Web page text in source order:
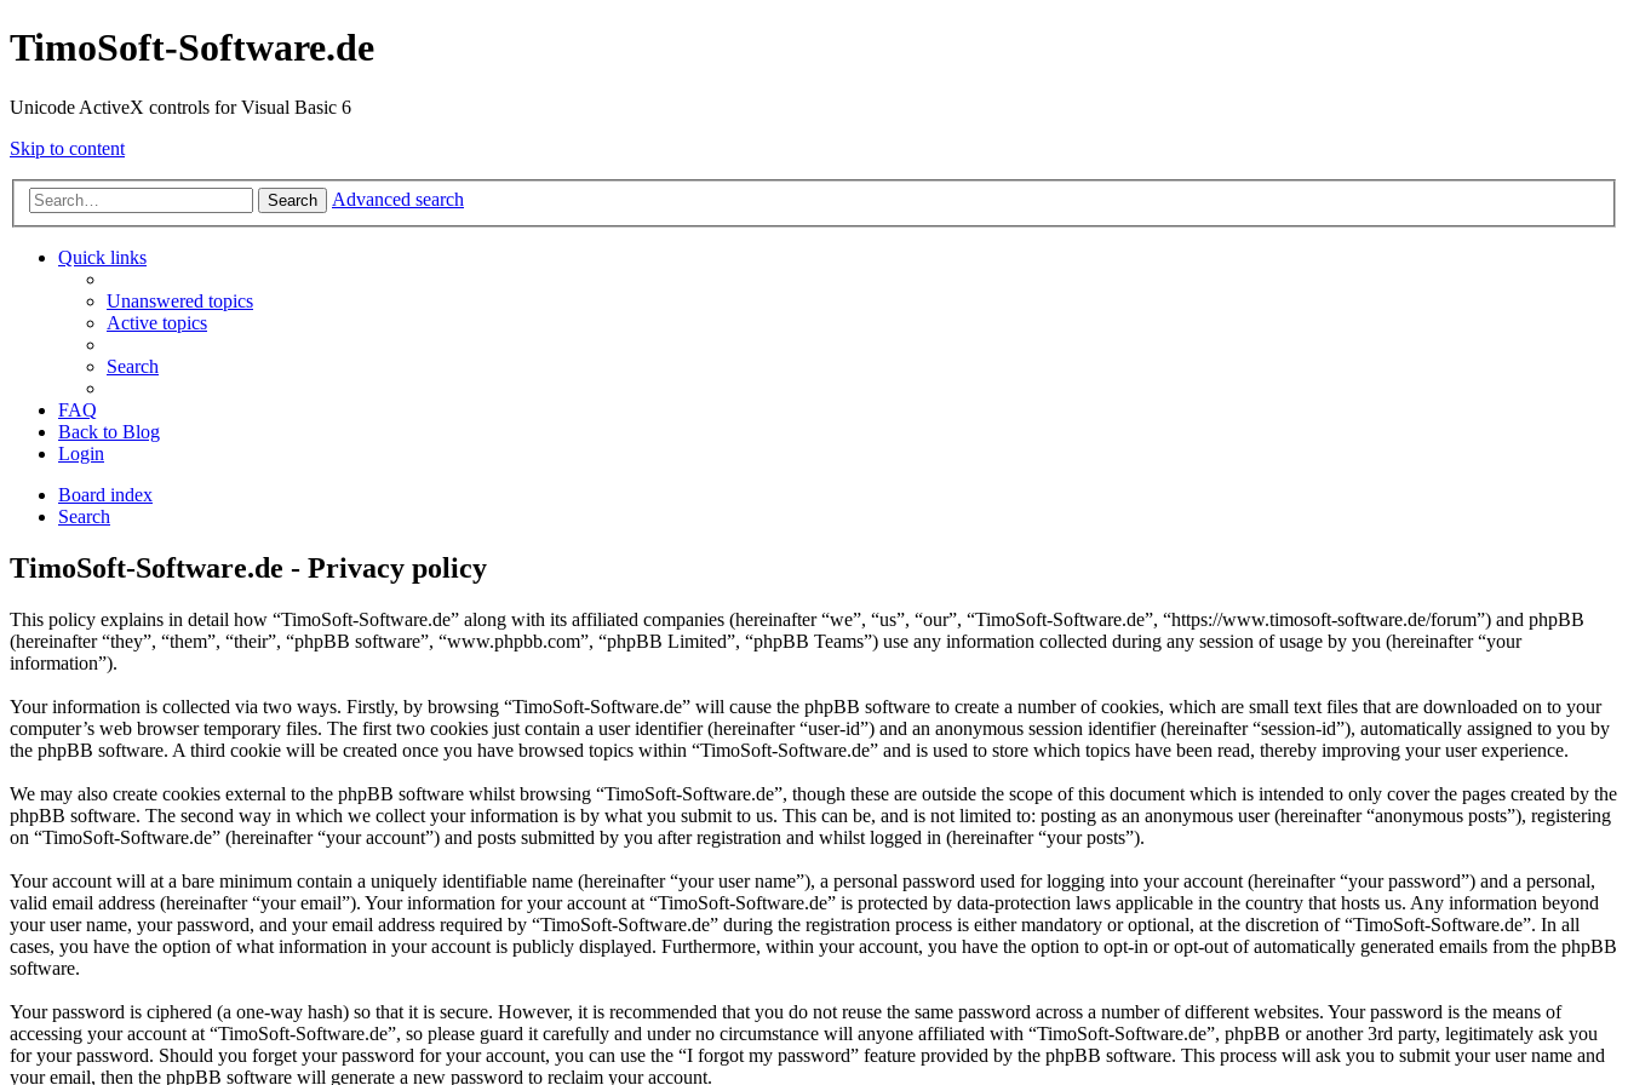
TimoSoft-Software.de
Unicode ActiveX controls for Visual Basic 6
Skip to content
Search Advanced search
Quick links
Unanswered topics
Active topics
Search
FAQ
Back to Blog
Login
Board index
Search
TimoSoft-Software.de - Privacy policy
This policy explains in detail how “TimoSoft-Software.de” along with its affiliated companies (hereinafter “we”, “us”, “our”, “TimoSoft-Software.de”, “https://www.timosoft-software.de/forum”) and phpBB
(hereinafter “they”, “them”, “their”, “phpBB software”, “www.phpbb.com”, “phpBB Limited”, “phpBB Teams”) use any information collected during any session of usage by you (hereinafter “your
information”).
Your information is collected via two ways. Firstly, by browsing “TimoSoft-Software.de” will cause the phpBB software to create a number of cookies, which are small text files that are downloaded on to your
computer’s web browser temporary files. The first two cookies just contain a user identifier (hereinafter “user-id”) and an anonymous session identifier (hereinafter “session-id”), automatically assigned to you by
the phpBB software. A third cookie will be created once you have browsed topics within “TimoSoft-Software.de” and is used to store which topics have been read, thereby improving your user experience.
We may also create cookies external to the phpBB software whilst browsing “TimoSoft-Software.de”, though these are outside the scope of this document which is intended to only cover the pages created by the
phpBB software. The second way in which we collect your information is by what you submit to us. This can be, and is not limited to: posting as an anonymous user (hereinafter “anonymous posts”), registering
on “TimoSoft-Software.de” (hereinafter “your account”) and posts submitted by you after registration and whilst logged in (hereinafter “your posts”).
Your account will at a bare minimum contain a uniquely identifiable name (hereinafter “your user name”), a personal password used for logging into your account (hereinafter “your password”) and a personal,
valid email address (hereinafter “your email”). Your information for your account at “TimoSoft-Software.de” is protected by data-protection laws applicable in the country that hosts us. Any information beyond
your user name, your password, and your email address required by “TimoSoft-Software.de” during the registration process is either mandatory or optional, at the discretion of “TimoSoft-Software.de”. In all
cases, you have the option of what information in your account is publicly displayed. Furthermore, within your account, you have the option to opt-in or opt-out of automatically generated emails from the phpBB
software.
Your password is ciphered (a one-way hash) so that it is secure. However, it is recommended that you do not reuse the same password across a number of different websites. Your password is the means of
accessing your account at “TimoSoft-Software.de”, so please guard it carefully and under no circumstance will anyone affiliated with “TimoSoft-Software.de”, phpBB or another 3rd party, legitimately ask you
for your password. Should you forget your password for your account, you can use the “I forgot my password” feature provided by the phpBB software. This process will ask you to submit your user name and
your email, then the phpBB software will generate a new password to reclaim your account.